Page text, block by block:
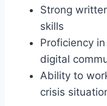
Strong
skills
Proficiency
digital
Ability to
crisis